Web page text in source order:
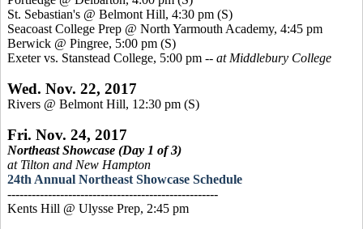
St. Sebastian's @ Belmont Hill, 4:30 pm (S)
Seacoast College Prep @ North Yarmouth Academy, 4:45 pm
Berwick @ Pingree, 5:00 pm (S)
Exeter vs. Stanstead College, 5:00 pm -- at Middlebury College
Wed. Nov. 22, 2017
Rivers @ Belmont Hill, 12:30 pm (S)
Fri. Nov. 24, 2017
Northeast Showcase (Day 1 of 3)
at Tilton and New Hampton
24th Annual Northeast Showcase Schedule
----------------------------------------------------
Kents Hill @ Ulysse Prep, 2:45 pm